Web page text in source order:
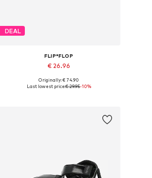
DEAL
FLIP*FLOP
€ 26.96
Available sizes: 37, 40
Originally: € 74.90
Last lowest price:€ 29.95-10%